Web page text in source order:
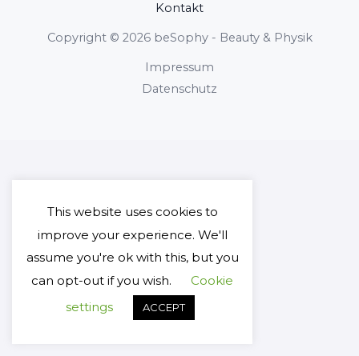
Kontakt
Copyright © 2026 beSophy - Beauty & Physik
Impressum
Datenschutz
This website uses cookies to
improve your experience. We'll
assume you're ok with this, but you
can opt-out if you wish.
Cookie
settings
ACCEPT